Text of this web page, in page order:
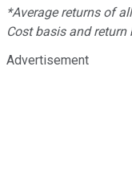
*Average returns of
Cost basis and
Advertisement